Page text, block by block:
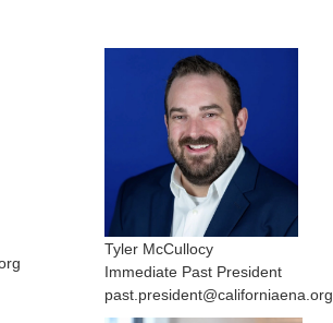
Tyler McCullocy
Immediate Past President
past.president@californiaena.org